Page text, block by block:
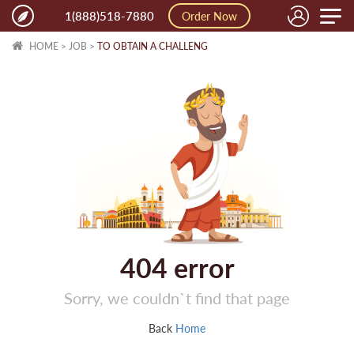
Toggle
1(888)518-7880 Order Now
HOME > JOB > TO OBTAIN A CHALLENG
404 error
Sorry, we couldn`t find that page
Back Home